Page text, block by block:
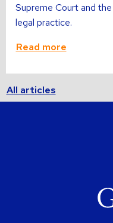
Supreme Court and
legal practice.
Read more
All articles